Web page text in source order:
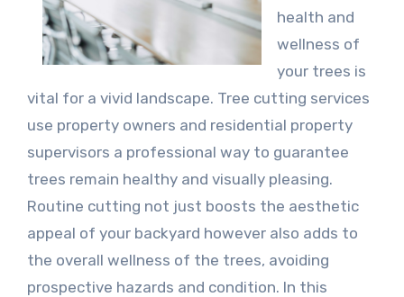
health and
wellness of
your trees is
vital for a vivid landscape. Tree cutting services
use property owners and residential property
supervisors a professional way to guarantee
trees remain healthy and visually pleasing.
Routine cutting not just boosts the aesthetic
appeal of your backyard however also adds to
the overall wellness of the trees, avoiding
prospective hazards and condition. In this